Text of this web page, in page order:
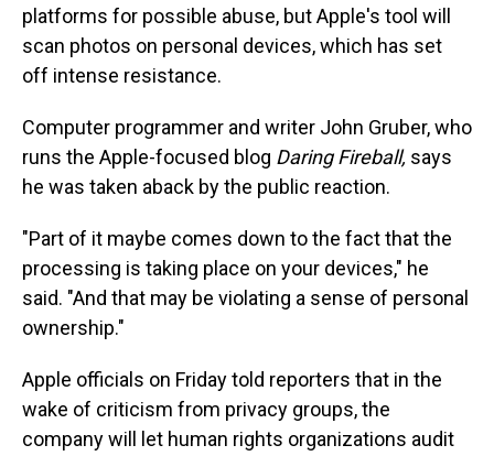
platforms for possible abuse, but Apple's tool will
scan photos on personal devices, which has set
off intense resistance.
Computer programmer and writer John Gruber, who
runs the Apple-focused blog Daring Fireball, says
he was taken aback by the public reaction.
"Part of it maybe comes down to the fact that the
processing is taking place on your devices," he
said. "And that may be violating a sense of personal
ownership."
Apple officials on Friday told reporters that in the
wake of criticism from privacy groups, the
company will let human rights organizations audit